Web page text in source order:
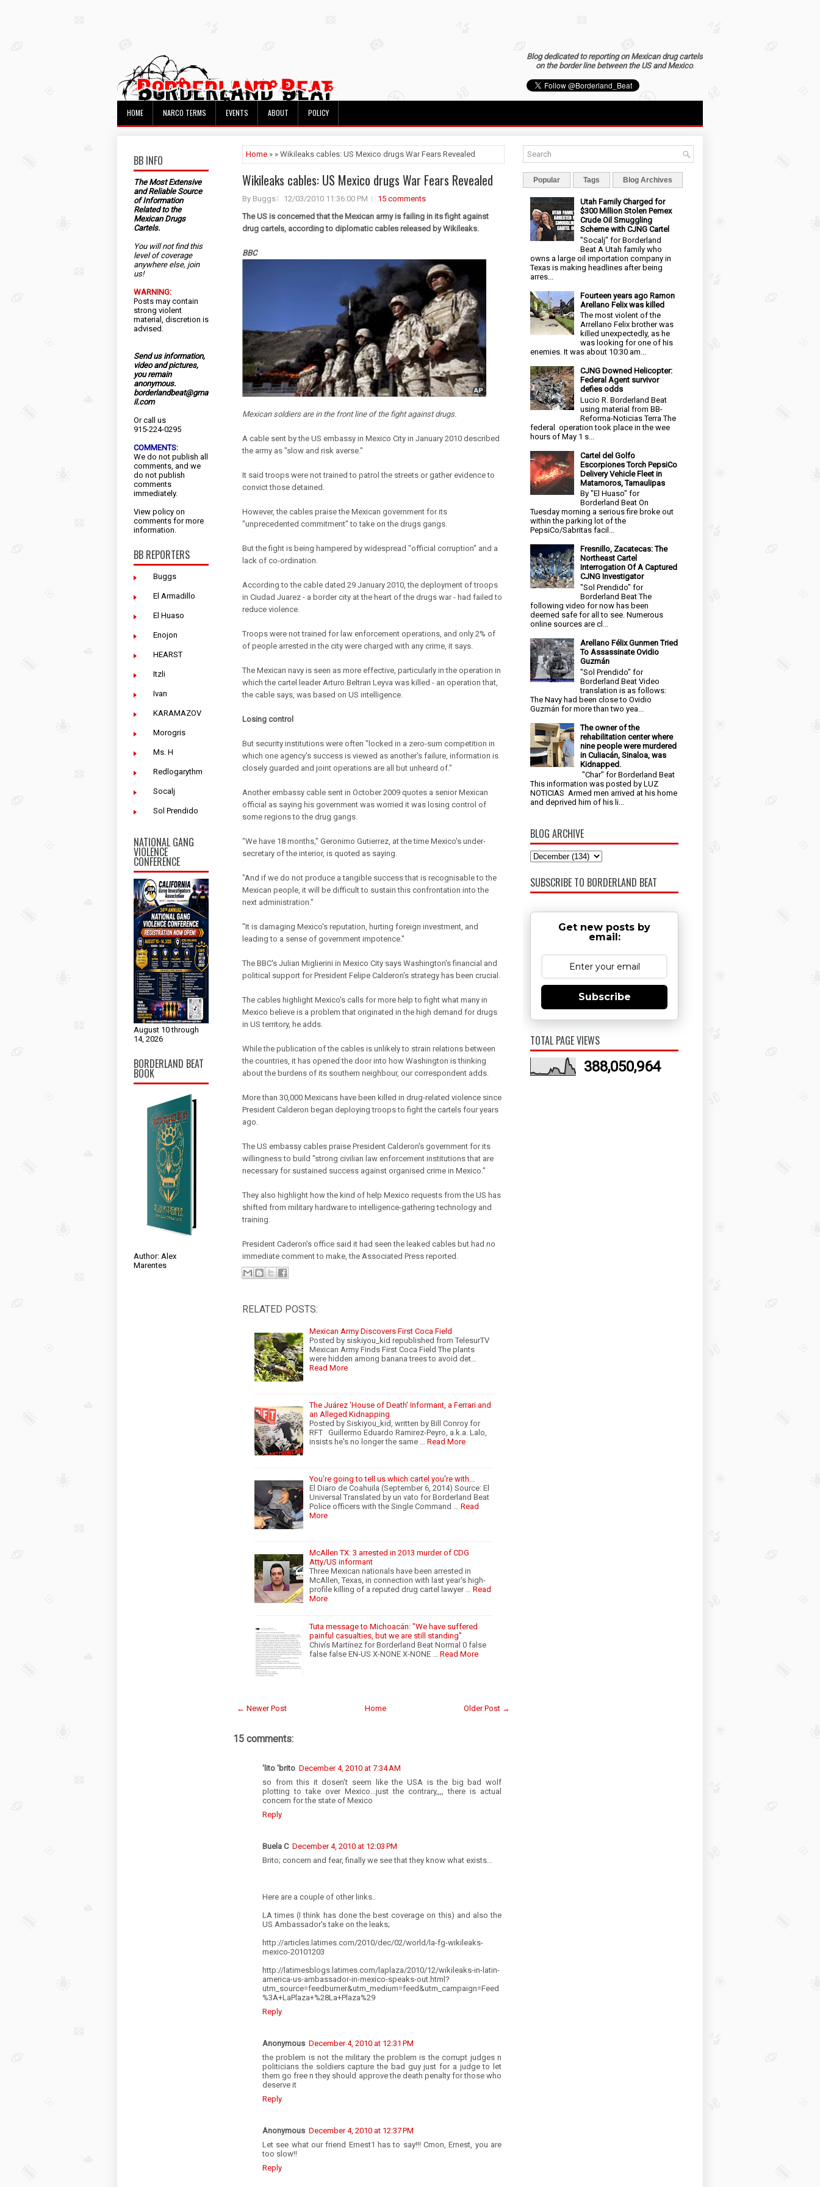
Blog dedicated to reporting on Mexican drug cartels
on the border line between the US and Mexico.
HOME NARCO TERMS EVENTS ABOUT POLICY
BB INFO
The Most Extensive
and Reliable Source
of Information
Related to the
Mexican Drugs
Cartels.
You will not find this
level of coverage
anywhere else, join
us!
WARNING:
Posts may contain
strong violent
material, discretion is
advised.
Send us information,
video and pictures,
you remain
anonymous.
borderlandbeat@gma
il.com
Or call us
915-224-0295
COMMENTS:
We do not publish all
comments, and we
do not publish
comments
immediately.
View policy on
comments for more
information.
BB REPORTERS
Buggs
El Armadillo
El Huaso
Enojon
HEARST
Itzli
Ivan
KARAMAZOV
Morogris
Ms. H
Redlogarythm
Socalj
Sol Prendido
NATIONAL GANG
VIOLENCE
CONFERENCE
August 10 through
14, 2026
BORDERLAND BEAT
BOOK
Author: Alex
Marentes
Home » » Wikileaks cables: US Mexico drugs War Fears Revealed
Wikileaks cables: US Mexico drugs War Fears Revealed
By Buggs 12/03/2010 11:36:00 PM
15 comments
The US is concerned that the Mexican army is failing in its fight against
drug cartels, according to diplomatic cables released by Wikileaks.
BBC
Mexican soldiers are in the front line of the fight against drugs.
A cable sent by the US embassy in Mexico City in January 2010 described
the army as "slow and risk averse."
It said troops were not trained to patrol the streets or gather evidence to
convict those detained.
However, the cables praise the Mexican government for its
"unprecedented commitment" to take on the drugs gangs.
But the fight is being hampered by widespread "official corruption" and a
lack of co-ordination.
According to the cable dated 29 January 2010, the deployment of troops
in Ciudad Juarez - a border city at the heart of the drugs war - had failed to
reduce violence.
Troops were not trained for law enforcement operations, and only 2% of
of people arrested in the city were charged with any crime, it says.
The Mexican navy is seen as more effective, particularly in the operation in
which the cartel leader Arturo Beltran Leyva was killed - an operation that,
the cable says, was based on US intelligence.
Losing control
But security institutions were often "locked in a zero-sum competition in
which one agency's success is viewed as another's failure, information is
closely guarded and joint operations are all but unheard of."
Another embassy cable sent in October 2009 quotes a senior Mexican
official as saying his government was worried it was losing control of
some regions to the drug gangs.
"We have 18 months," Geronimo Gutierrez, at the time Mexico's under-
secretary of the interior, is quoted as saying.
"And if we do not produce a tangible success that is recognisable to the
Mexican people, it will be difficult to sustain this confrontation into the
next administration."
"It is damaging Mexico's reputation, hurting foreign investment, and
leading to a sense of government impotence."
The BBC's Julian Miglierini in Mexico City says Washington's financial and
political support for President Felipe Calderon's strategy has been crucial.
The cables highlight Mexico's calls for more help to fight what many in
Mexico believe is a problem that originated in the high demand for drugs
in US territory, he adds.
While the publication of the cables is unlikely to strain relations between
the countries, it has opened the door into how Washington is thinking
about the burdens of its southern neighbour, our correspondent adds.
More than 30,000 Mexicans have been killed in drug-related violence since
President Calderon began deploying troops to fight the cartels four years
ago.
The US embassy cables praise President Calderon's government for its
willingness to build "strong civilian law enforcement institutions that are
necessary for sustained success against organised crime in Mexico."
They also highlight how the kind of help Mexico requests from the US has
shifted from military hardware to intelligence-gathering technology and
training.
President Caderon's office said it had seen the leaked cables but had no
immediate comment to make, the Associated Press reported.
RELATED POSTS:
Mexican Army Discovers First Coca Field
Posted by siskiyou_kid republished from TelesurTV
Mexican Army Finds First Coca Field The plants
were hidden among banana trees to avoid det…
Read More
The Juárez 'House of Death' Informant, a Ferrari and
an Alleged Kidnapping
Posted by Siskiyou_kid, written by Bill Conroy for
RFT Guillermo Eduardo Ramirez-Peyro, a.k.a. Lalo,
insists he's no longer the same …
Read More
You're going to tell us which cartel you're with...
El Diaro de Coahuila (September 6, 2014) Source: El
Universal Translated by un vato for Borderland Beat
Police officers with the Single Command …
Read
More
McAllen TX: 3 arrested in 2013 murder of CDG
Atty/US informant
Three Mexican nationals have been arrested in
McAllen, Texas, in connection with last year's high-
profile killing of a reputed drug cartel lawyer …
Read
More
Tuta message to Michoacán: "We have suffered
painful casualties, but we are still standing"
Chivís Martínez for Borderland Beat Normal 0 false
false false EN-US X-NONE X-NONE …
Read More
← Newer Post Older Post →
Home
15 comments:
'lito 'brito December 4, 2010 at 7:34 AM
so from this it dosen't seem like the USA is the big bad wolf
plotting to take over Mexico...just the contrary,,,, there is actual
concern for the state of Mexico
Reply
Buela C December 4, 2010 at 12:03 PM
Brito; concern and fear, finally we see that they know what exists...
Here are a couple of other links..
LA times (I think has done the best coverage on this) and also the
US Ambassador's take on the leaks;
http://articles.latimes.com/2010/dec/02/world/la-fg-wikileaks-
mexico-20101203
http://latimesblogs.latimes.com/laplaza/2010/12/wikileaks-in-latin-
america-us-ambassador-in-mexico-speaks-out.html?
utm_source=feedburner&utm_medium=feed&utm_campaign=Feed
%3A+LaPlaza+%28La+Plaza%29
Reply
Anonymous December 4, 2010 at 12:31 PM
the problem is not the military the problem is the corrupt judges n
politicians the soldiers capture the bad guy just for a judge to let
them go free n they should approve the death penalty for those who
deserve it
Reply
Anonymous December 4, 2010 at 12:37 PM
Let see what our friend Ernest1 has to say!!! Cmon, Ernest, you are
too slow!!
Reply
Popular Tags Blog Archives
Utah Family Charged for
$300 Million Stolen Pemex
Crude Oil Smuggling
Scheme with CJNG Cartel
"Socalj" for Borderland
Beat A Utah family who
owns a large oil importation company in
Texas is making headlines after being
arres...
Fourteen years ago Ramon
Arellano Felix was killed
The most violent of the
Arrellano Felix brother was
killed unexpectedly, as he
was looking for one of his
enemies. It was about 10:30 am...
CJNG Downed Helicopter:
Federal Agent survivor
defies odds
Lucio R. Borderland Beat
using material from BB-
Reforma-Noticias Terra The
federal operation took place in the wee
hours of May 1 s...
Cartel del Golfo
Escorpiones Torch PepsiCo
Delivery Vehicle Fleet in
Matamoros, Tamaulipas
By "El Huaso" for
Borderland Beat On
Tuesday morning a serious fire broke out
within the parking lot of the
PepsiCo/Sabritas facil...
Fresnillo, Zacatecas: The
Northeast Cartel
Interrogation Of A Captured
CJNG Investigator
"Sol Prendido" for
Borderland Beat The
following video for now has been
deemed safe for all to see. Numerous
online sources are cl...
Arellano Félix Gunmen Tried
To Assassinate Ovidio
Guzmán
"Sol Prendido" for
Borderland Beat Video
translation is as follows:
The Navy had been close to Ovidio
Guzmán for more than two yea...
The owner of the
rehabilitation center where
nine people were murdered
in Culiacán, Sinaloa, was
Kidnapped.
"Char" for Borderland Beat
This information was posted by LUZ
NOTICIAS Armed men arrived at his home
and deprived him of his li...
BLOG ARCHIVE
SUBSCRIBE TO BORDERLAND BEAT
Get new posts by
email:
Subscribe
TOTAL PAGE VIEWS
388,050,964